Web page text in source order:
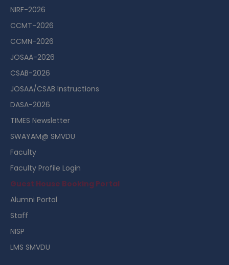
NIRF-2026
CCMT-2026
CCMN-2026
JOSAA-2026
CSAB-2026
JOSAA/CSAB Instructions
DASA-2026
TIMES Newsletter
SWAYAM@ SMVDU
Faculty
Faculty Profile Login
Guest House Booking Portal
Alumni Portal
Staff
NISP
LMS SMVDU